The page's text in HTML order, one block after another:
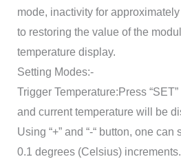
mode, inactivity for
to restoring the value of the
temperature display.
Setting Modes:-
Trigger Temperature:Press
and current temperature will be
Using “+” and “-“ button, one
0.1 degrees (Celsius)